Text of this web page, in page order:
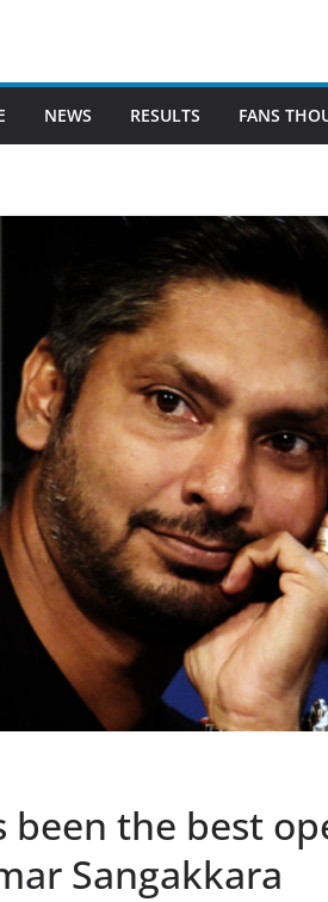
NEWS RESULTS FANS
been the best
Sangakkara